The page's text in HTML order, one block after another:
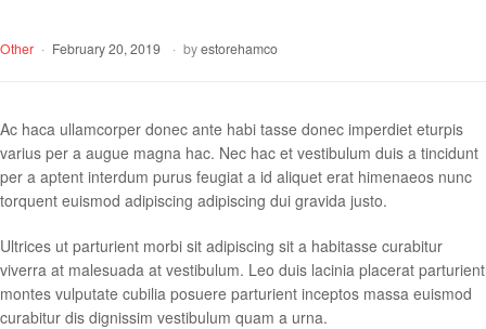
Other February 20, 2019 byestorehamco
Ac haca ullamcorper donec ante habi tasse donec imperdiet eturpis
varius per a augue magna hac. Nec hac et vestibulum duis a tincidunt
per a aptent interdum purus feugiat a id aliquet erat himenaeos nunc
torquent euismod adipiscing adipiscing dui gravida justo.
Ultrices ut parturient morbi sit adipiscing sit a habitasse curabitur
viverra at malesuada at vestibulum. Leo duis lacinia placerat parturient
montes vulputate cubilia posuere parturient inceptos massa euismod
curabitur dis dignissim vestibulum quam a urna.